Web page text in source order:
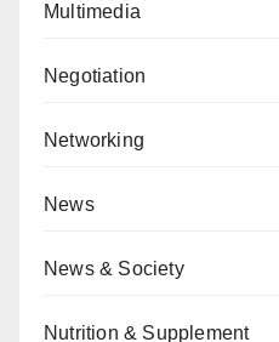
Multimedia
Negotiation
Networking
News
News & Society
Nutrition & Supplement